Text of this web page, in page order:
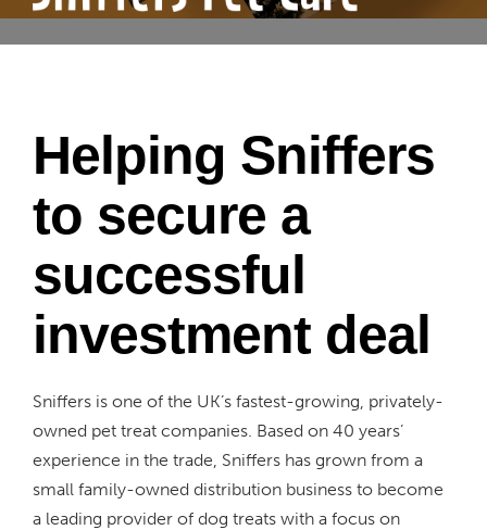
Helping Sniffers
to secure a
successful
investment deal
Sniffers is one of the UK’s fastest-growing, privately-
owned pet treat companies. Based on 40 years’
experience in the trade, Sniffers has grown from a
small family-owned distribution business to become
a leading provider of dog treats with a focus on